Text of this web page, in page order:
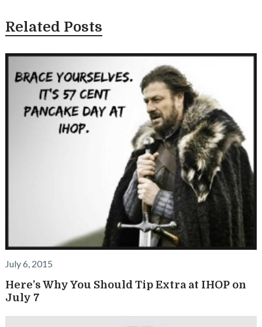
Related Posts
July 6, 2015
Here’s Why You Should Tip Extra at IHOP on
July 7